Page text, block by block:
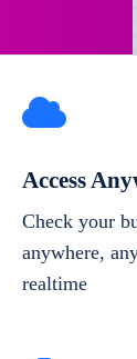
Access
Check your
anywhere,
realtime